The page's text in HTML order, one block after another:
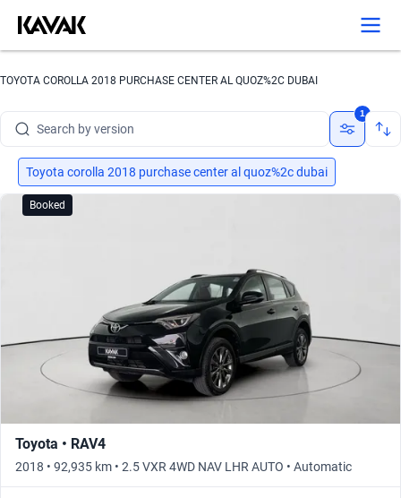
TOYOTA COROLLA 2018 PURCHASE CENTER AL QUOZ%2C DUBAI
Search by brand
Search by version
Search by year
Search by brand
Search by year
1
Toyota corolla 2018 purchase center al quoz%2c dubai
Booked
Toyota • RAV4
2018 • 92,935 km • 2.5 VXR 4WD NAV LHR AUTO • Automatic